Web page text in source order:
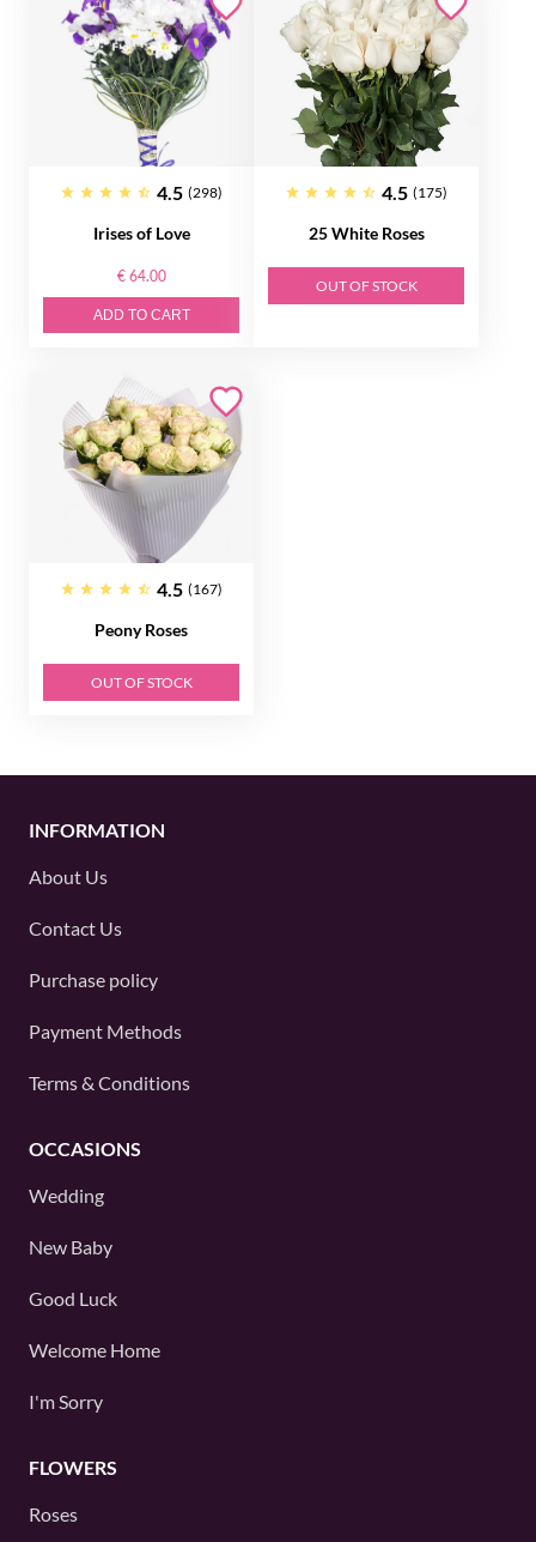
4.5 (298)
Irises of Love
€ 64.00
ADD TO CART
4.5 (175)
25 White Roses
OUT OF STOCK
4.5 (167)
Peony Roses
OUT OF STOCK
INFORMATION
About Us
Contact Us
Purchase policy
Payment Methods
Terms & Conditions
OCCASIONS
Wedding
New Baby
Good Luck
Welcome Home
I'm Sorry
FLOWERS
Roses